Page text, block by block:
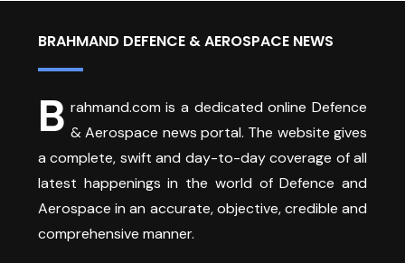
BRAHMAND DEFENCE & AEROSPACE NEWS
B rahmand.com is a dedicated online Defence
& Aerospace news portal. The website gives
a complete, swift and day-to-day coverage of all
latest happenings in the world of Defence and
Aerospace in an accurate, objective, credible and
comprehensive manner.